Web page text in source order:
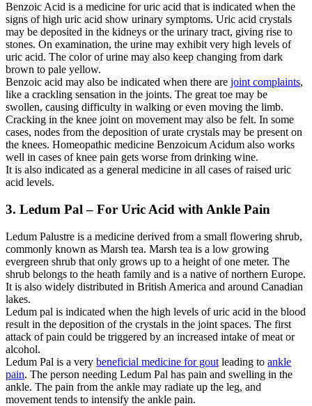
Benzoic Acid is a medicine for uric acid that is indicated when the
signs of high uric acid show urinary symptoms. Uric acid crystals
may be deposited in the kidneys or the urinary tract, giving rise to
stones. On examination, the urine may exhibit very high levels of
uric acid. The color of urine may also keep changing from dark
brown to pale yellow.
Benzoic acid may also be indicated when there are joint complaints,
like a crackling sensation in the joints. The great toe may be
swollen, causing difficulty in walking or even moving the limb.
Cracking in the knee joint on movement may also be felt. In some
cases, nodes from the deposition of urate crystals may be present on
the knees. Homeopathic medicine Benzoicum Acidum also works
well in cases of knee pain gets worse from drinking wine.
It is also indicated as a general medicine in all cases of raised uric
acid levels.
3. Ledum Pal – For Uric Acid with Ankle Pain
Ledum Palustre is a medicine derived from a small flowering shrub,
commonly known as Marsh tea. Marsh tea is a low growing
evergreen shrub that only grows up to a height of one meter. The
shrub belongs to the heath family and is a native of northern Europe.
It is also widely distributed in British America and around Canadian
lakes.
Ledum pal is indicated when the high levels of uric acid in the blood
result in the deposition of the crystals in the joint spaces. The first
attack of pain could be triggered by an increased intake of meat or
alcohol.
Ledum Pal is a very beneficial medicine for gout leading to ankle
pain. The person needing Ledum Pal has pain and swelling in the
ankle. The pain from the ankle may radiate up the leg, and
movement tends to intensify the ankle pain.